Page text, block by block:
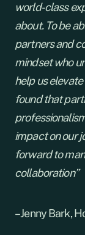
world-class
about. To be
partners and
mindset who
help us
found that
impact on our
forward to
collaboration”
– Jenny Bark,